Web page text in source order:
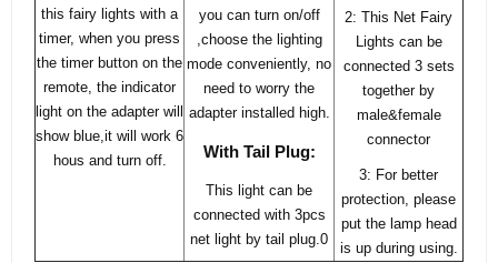
this fairy lights with a
timer, when you press
the timer button on the
remote, the indicator
light on the adapter will
show blue,it will work 6
hous and turn off.
you can turn on/off
,choose the lighting
mode conveniently, no
need to worry the
adapter installed high.
With Tail Plug:
This light can be
connected with 3pcs
net light by tail plug.0
2: This Net Fairy
Lights can be
connected 3 sets
together by
male&female
connector
3: For better
protection, please
put the lamp head
is up during using.